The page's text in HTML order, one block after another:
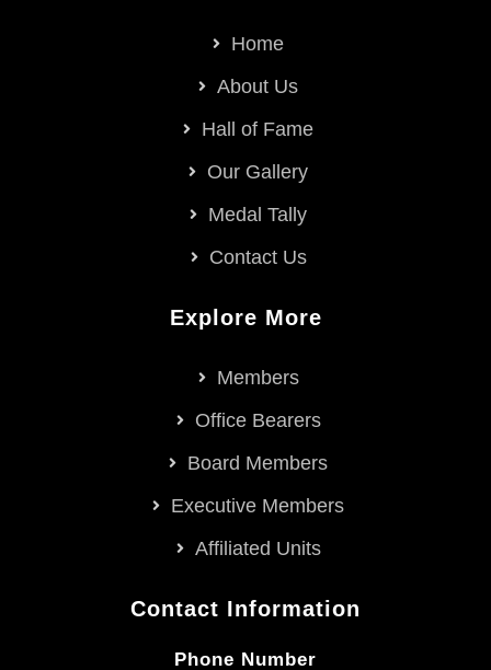
Home
About Us
Hall of Fame
Our Gallery
Medal Tally
Contact Us
Explore More
Members
Office Bearers
Board Members
Executive Members
Affiliated Units
Contact Information
Phone Number